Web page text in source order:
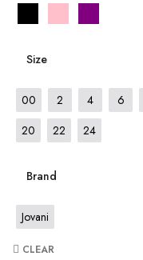
Size
00 2 4 6
20
22 24
Brand
Jovani
CLEAR